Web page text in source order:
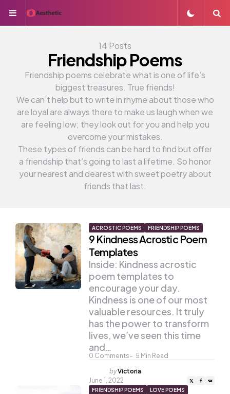
Menu
14 Posts
Friendship Poems
Friendship poems celebrate what is one of life’s
biggest treasures. True friends!
We can’t help but to write in rhyme about those who
are loyal are always there to make us laugh when we
are feeling low; they look out for you and help you
overcome your mistakes.
These types of friends can be hard to find but offer
a friendship that’s going to last a lifetime. So honor
your nearest and dearest with sweet poetry about
friends that last.
ACROSTIC POEMS FRIENDSHIP POEMS
9 Kindness Acrostic Poem
Templates
0 Comments 5 Min Read
Inside: Kindness acrostic
poem templates to
encourage your day.
Kindness is one of our most
valuable resources. It truly
has the power to transform
lives, we’ve seen this time
and…
Posted
by
byVictoria
June 1, 2022
FRIENDSHIP POEMS LOVE POEMS